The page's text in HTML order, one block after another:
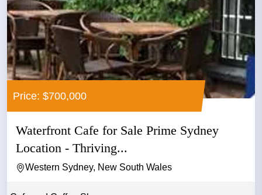
Price: $700,000
Waterfront Cafe for Sale Prime Sydney
Location - Thriving...
Western Sydney, New South Wales